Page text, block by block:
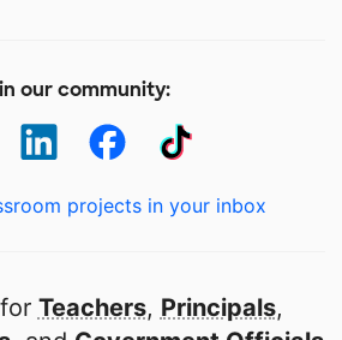
our community:
projects in your inbox
Teachers, Principals,